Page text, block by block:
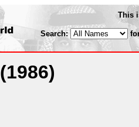
This
Search:
(1986)